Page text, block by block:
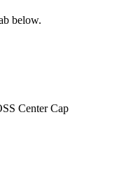
below.
Center Cap